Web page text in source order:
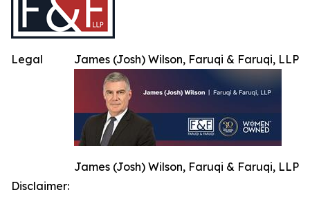
James (Josh) Wilson, Faruqi & Faruqi, LLP
James (Josh) Wilson, Faruqi & Faruqi, LLP
Legal
Disclaimer: